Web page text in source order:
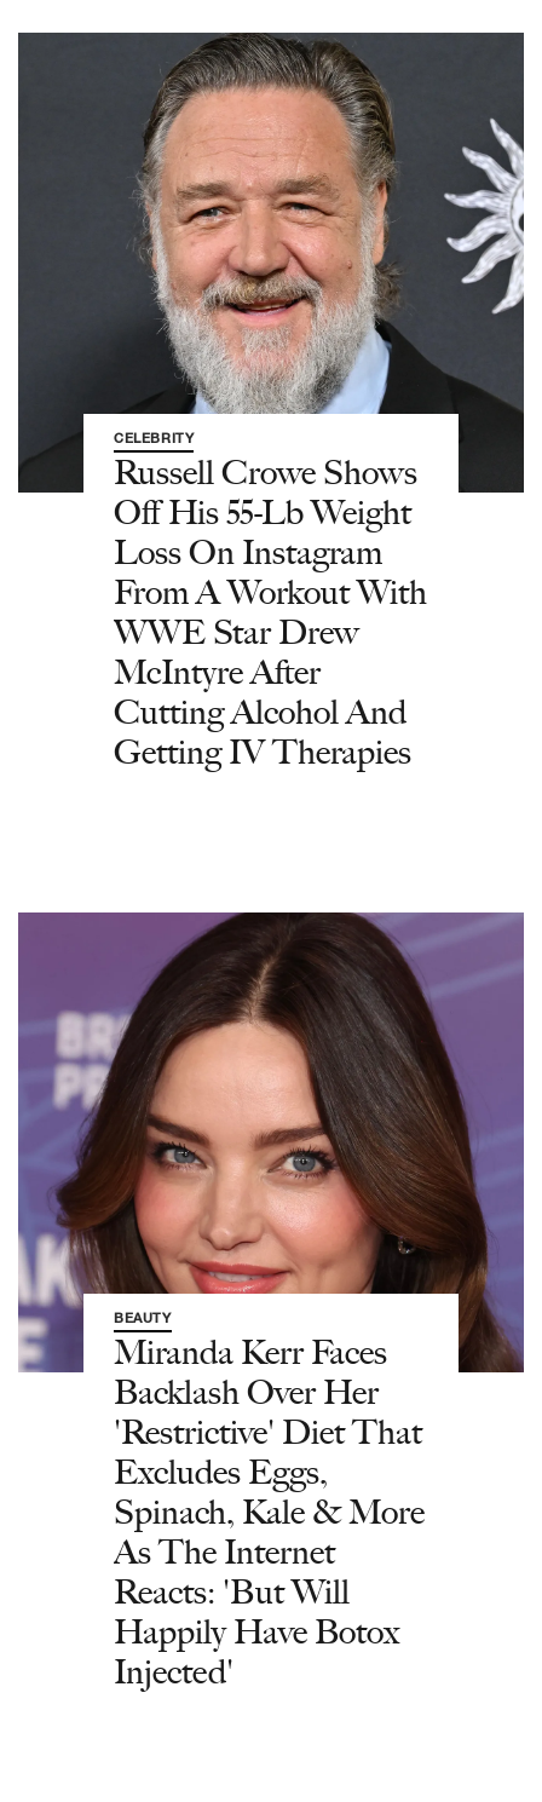
CELEBRITY
Russell Crowe Shows
Off His 55-Lb Weight
Loss On Instagram
From A Workout With
WWE Star Drew
McIntyre After
Cutting Alcohol And
Getting IV Therapies
BEAUTY
Miranda Kerr Faces
Backlash Over Her
'Restrictive' Diet That
Excludes Eggs,
Spinach, Kale & More
As The Internet
Reacts: 'But Will
Happily Have Botox
Injected'